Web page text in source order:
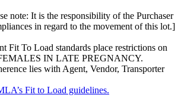
note: It is the responsibility of the Purchaser
in regard to the movement of this lot.]
Fit To Load standards place restrictions on
IN LATE PREGNANCY.
lies with Agent, Vendor, Transporter
Fit to Load guidelines.